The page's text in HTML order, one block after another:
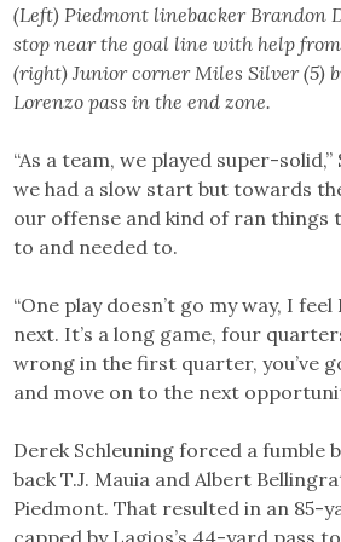
(Left) Piedmont linebacker Brandon
stop near the goal line with help
(right) Junior corner Miles Silver (5)
Lorenzo pass in the end zone.
“As a team, we played super-solid,”
we had a slow start but towards
our offense and kind of ran things
to and needed to.
“One play doesn’t go my way, I
next. It’s a long game, four
wrong in the first quarter, you’ve
and move on to the next
Derek Schleuning forced a fumble
back T.J. Mauia and Albert
Piedmont. That resulted in an 85-
capped by Lagios’s 44-yard pass